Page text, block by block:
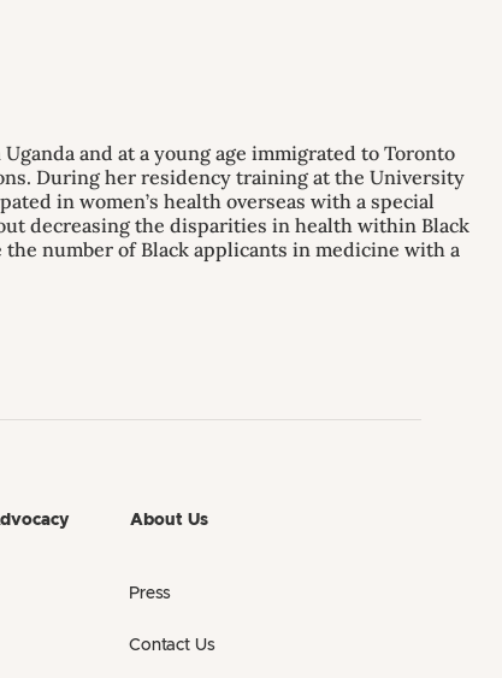
and at a young age immigrated to Toronto
During her residency training at the University
in women’s health overseas with a special
decreasing the disparities in health within Black
number of Black applicants in medicine with a
About Us
Press
Contact Us